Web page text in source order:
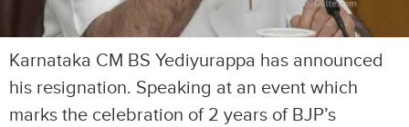
Karnataka CM BS Yediyurappa has announced
his resignation. Speaking at an event which
marks the celebration of 2 years of BJP’s